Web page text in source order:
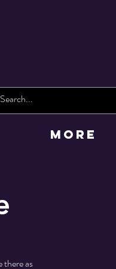
More
there as